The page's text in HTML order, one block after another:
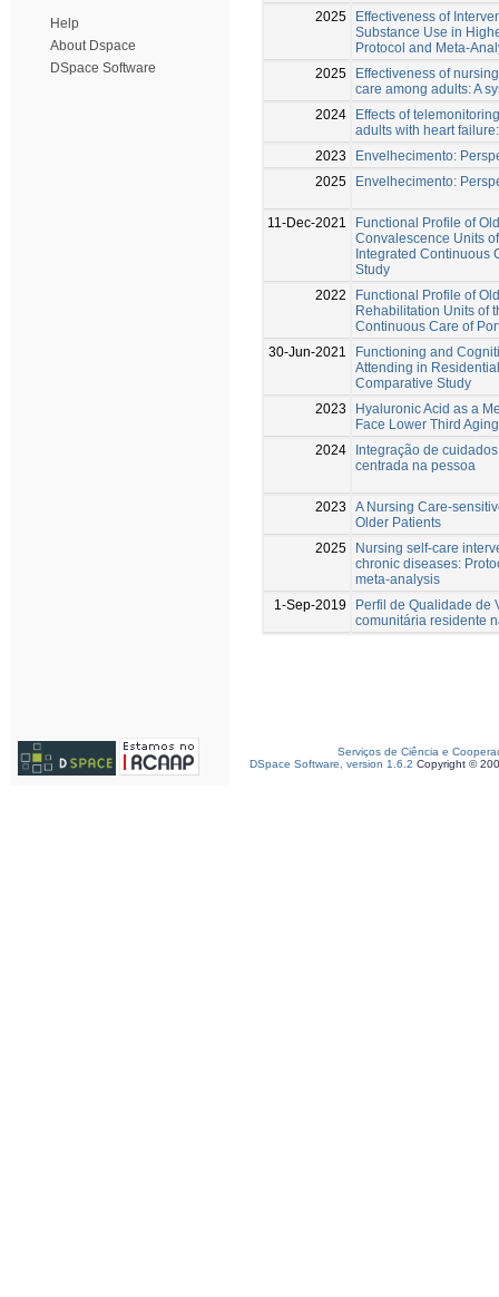
Help
About Dspace
DSpace Software
2025
Effectiveness of
Substance Use in
Protocol and Meta-
2025
Effectiveness of
care among adults: A
2024
Effects of
adults with heart
2023
Envelhecimento:
2025
Envelhecimento:
11-Dec-2021
Functional Profile of
Convalescence Units
Integrated Continuous
Study
2022
Functional Profile of
Rehabilitation Units of
Continuous Care of
30-Jun-2021
Functioning and
Attending in
Comparative Study
2023
Hyaluronic Acid as a
Face Lower Third
2024
Integração de
centrada na pessoa
2023
A Nursing Care-
Older Patients
2025
Nursing self-care
chronic diseases:
meta-analysis
1-Sep-2019
Perfil de Qualidade de
comunitária residente
Serviços de Ciência e
DSpace Software, version 1.6.2 Copyright ©